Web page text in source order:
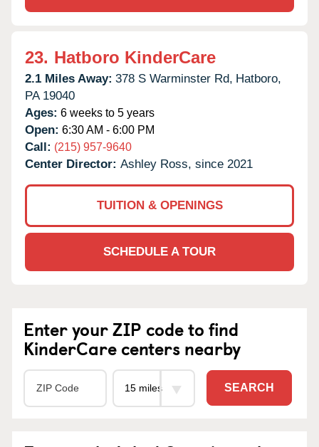
23. Hatboro KinderCare
2.1 Miles Away: 378 S Warminster Rd, Hatboro,
PA 19040
Ages: 6 weeks to 5 years
Open: 6:30 AM - 6:00 PM
Call: (215) 957-9640
Center Director: Ashley Ross, since 2021
TUITION & OPENINGS
SCHEDULE A TOUR
Enter your ZIP code to find
KinderCare centers nearby
SEARCH